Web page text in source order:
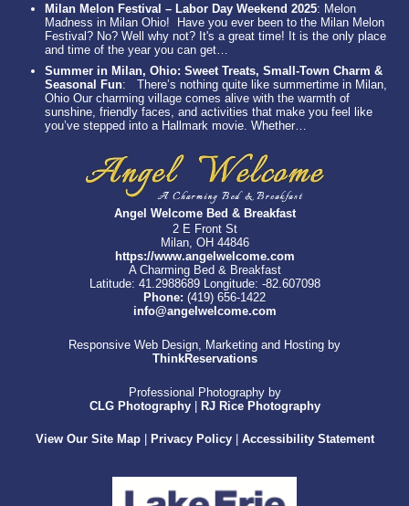
Milan Melon Festival – Labor Day Weekend 2025: Melon
Madness in Milan Ohio! Have you ever been to the Milan Melon
Festival? No? Well why not? It's a great time! It is the only place
and time of the year you can get…
Summer in Milan, Ohio: Sweet Treats, Small-Town Charm &
Seasonal Fun:
There’s nothing quite like summertime in Milan,
Ohio Our charming village comes alive with the warmth of
sunshine, friendly faces, and activities that make you feel like
you’ve stepped into a Hallmark movie. Whether…
Angel Welcome Bed & Breakfast
2 E Front St
Milan, OH 44846
https://www.angelwelcome.com
A Charming Bed & Breakfast
Latitude: 41.2988689 Longitude: -82.607098
Phone: (419) 656-1422
info@angelwelcome.com
Responsive Web Design, Marketing and Hosting by
ThinkReservations
Professional Photography by
CLG Photography| RJ Rice Photography
View Our Site Map| Privacy Policy| Accessibility Statement